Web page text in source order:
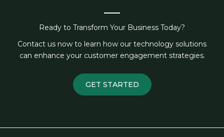
Ready to Transform Your Business Today?
Contact us now to learn how our technology solutions
can enhance your customer engagement strategies.
GET STARTED